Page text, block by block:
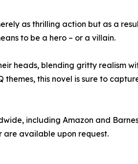
as thrilling action but as a
to be a hero – or a villain.
heads, blending gritty realism
this novel is sure to
including Amazon and
are available upon request.